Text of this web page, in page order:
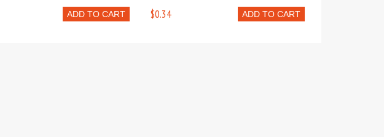
ADD TO CART ADD TO CART
$0.34